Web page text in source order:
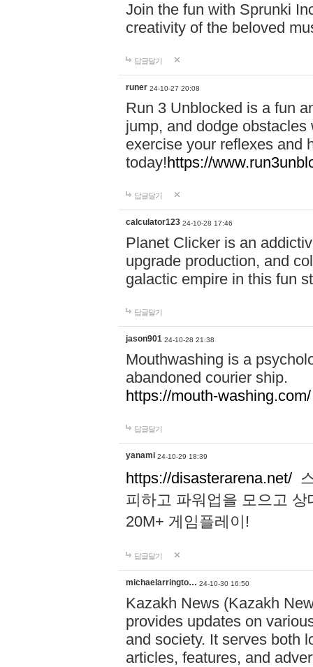
Join the fun with Sprunki
creativity of the beloved
답글달기
runer 24-10-27 20:08
Run 3 Unblocked is a fun
jump, and dodge
exercise your reflexes and
today!https://
답글달기
calculator123 24-10-28 17:46
Planet Clicker is an
upgrade production, and
galactic empire in this fun
답글달기
jason901 24-10-28 21:38
Mouthwashing is a
abandoned courier ship.
https://mouth-washing.com/
답글달기
yanami 24-10-29 18:39
https://disasterarena.net/
피하고 파워업을 모으고
20M+ 게임플레이!
답글달기
michaelarringto… 24-10-30 16:50
Kazakh News (Kazakh
provides updates on
and society. It serves both
articles, features, and